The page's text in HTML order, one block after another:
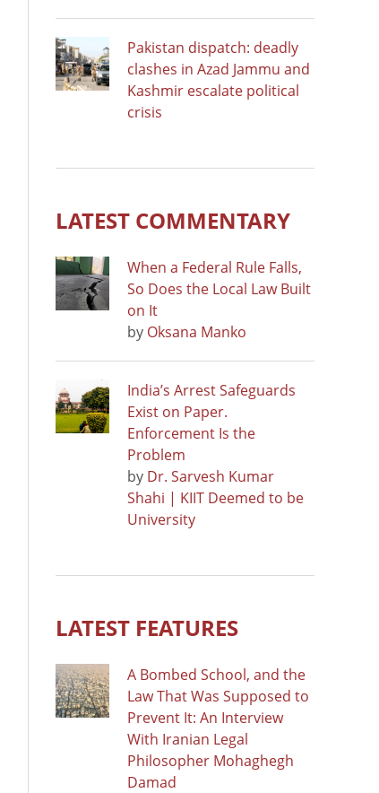
Pakistan dispatch: deadly
clashes in Azad Jammu and
Kashmir escalate political
crisis
LATEST COMMENTARY
When a Federal Rule Falls,
So Does the Local Law Built
on It
by Oksana Manko
India’s Arrest Safeguards
Exist on Paper.
Enforcement Is the
Problem
by Dr. Sarvesh Kumar
Shahi | KIIT Deemed to be
University
LATEST FEATURES
A Bombed School, and the
Law That Was Supposed to
Prevent It: An Interview
With Iranian Legal
Philosopher Mohaghegh
Damad